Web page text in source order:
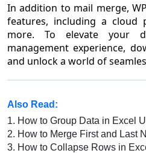
In addition to mail merge,
features, including a cloud
more. To elevate your
management experience,
and unlock a world of
Also Read:
1. How to Group Data in Excel Using
2. How to Merge First and Last Name in
3. How to Collapse Rows in Excel Using